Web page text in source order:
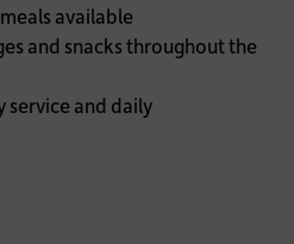
available
and snacks throughout the
service and daily